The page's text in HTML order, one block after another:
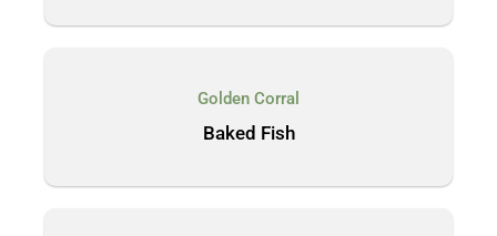
Golden Corral
Baked Fish